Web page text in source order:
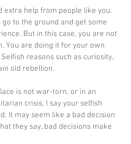
extra help from people like you.
go to the ground and get some
But in this case, you are not
You are doing it for your own
reasons such as curiosity,
old rebellion.
is not war-torn, or in an
crisis, I say your selfish
It may seem like a bad decision
they say, bad decisions make